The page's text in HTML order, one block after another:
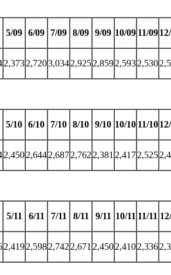
5/09 6/09 7/09 8/09 9/09 10/09 11/09
2,3732,7203,0342,9252,8592,5932,530
5/10 6/10 7/10 8/10 9/10 10/10 11/10
2,4502,6442,6872,762 2,381 2,4172,525
5/11 6/11 7/11 8/11 9/11 10/11 11/11
2,4192,5982,742 2,671 2,4502,4102,336